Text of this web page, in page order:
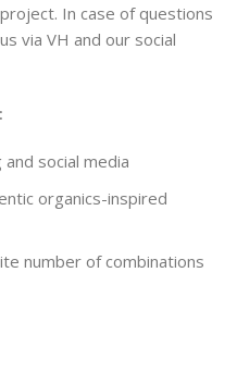
In case of questions
via VH and our social
social media
organics-inspired
number of combinations